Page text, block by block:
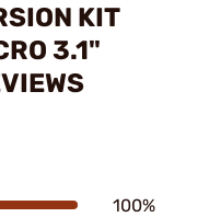
KIT
3.1"
100%